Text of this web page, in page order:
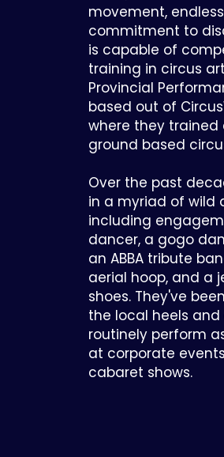
movement,
commitment to
is capable of
training in circus
Provincial
based out of
where they trained
ground based
Over the past
in a myriad of wild
including
dancer, a gogo
an ABBA tribute
aerial hoop, and a
shoes. They've
the local heels
routinely perform
at corporate
cabaret shows.